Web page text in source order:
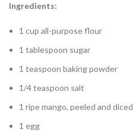
Ingredients:
1 cup all-purpose flour
1 tablespoon sugar
1 teaspoon baking powder
1/4 teaspoon salt
1 ripe mango, peeled and diced
1 egg